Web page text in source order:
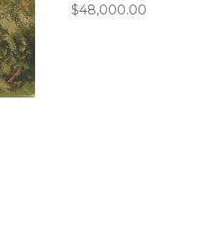
$48,000.00